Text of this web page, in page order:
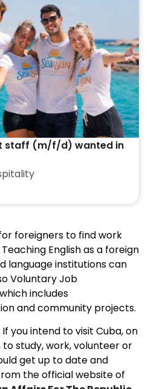
staff (m/f/d) wanted in
foreigners to find work
English as a foreign
language institutions can
Voluntary Job
includes
and community projects.
you intend to visit Cuba, on
to study, work, volunteer or
get up to date and
the official website of